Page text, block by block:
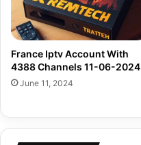
France Iptv Account With
4388 Channels 11-06-2024
June 11, 2024